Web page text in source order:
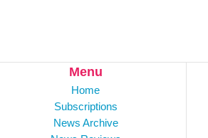
Menu
Home
Subscriptions
News Archive